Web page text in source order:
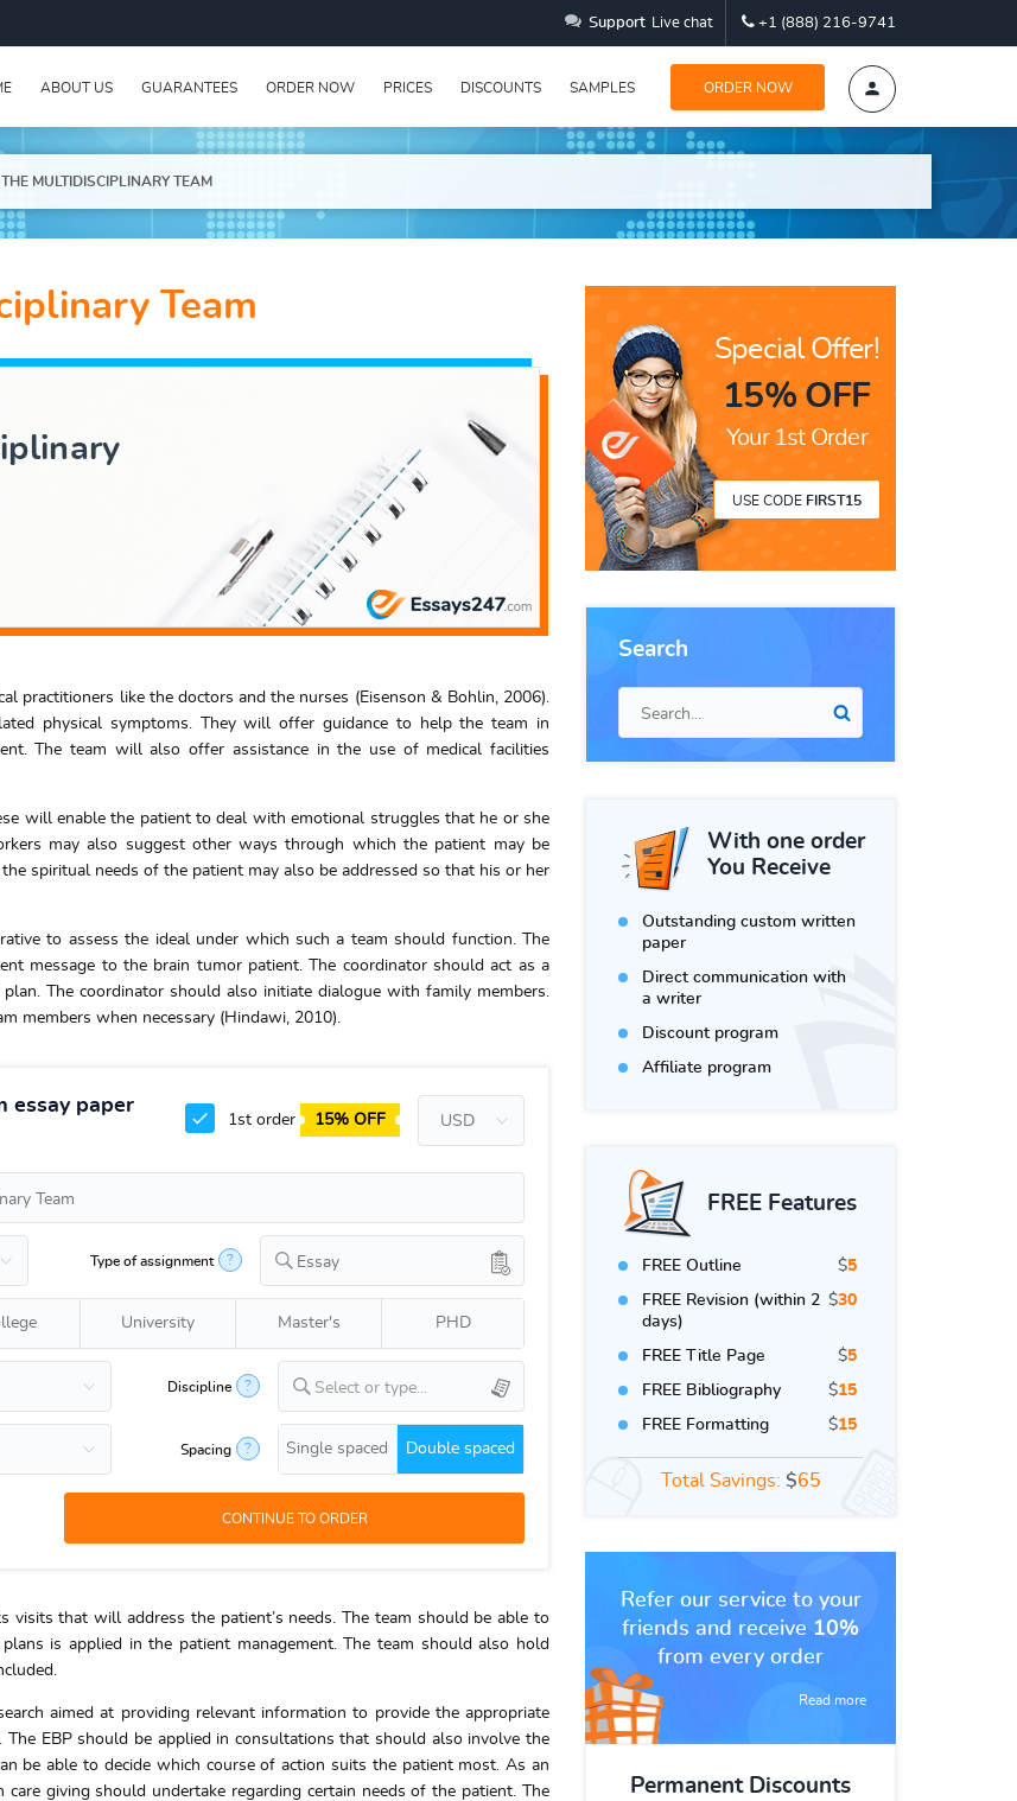
Support Live chat +1 (888) 216-9741
ABOUT US GUARANTEES ORDER NOW PRICES DISCOUNTS SAMPLES ORDER NOW
MULTIDISCIPLINARY TEAM
Special Offer!
15% OFF
Your 1st Order
USE CODE FIRST15
Search
With one order
You Receive
Outstanding custom written
paper
Direct communication with
a writer
Discount program
Affiliate program
FREE Features
FREE Outline $5
FREE Revision (within 2
days)
$30
FREE Title Page $5
FREE Bibliography $15
FREE Formatting $15
Total Savings: $65
Refer our service to your
friends and receive 10%
from every order
Read more
Permanent Discounts
Team
practitioners like the doctors and the nurses (Eisenson & Bohlin, 2006).
physical symptoms. They will offer guidance to help the team in
The team will also offer assistance in the use of medical facilities
will enable the patient to deal with emotional struggles that he or she
may also suggest other ways through which the patient may be
spiritual needs of the patient may also be addressed so that his or her
to assess the ideal under which such a team should function. The
message to the brain tumor patient. The coordinator should act as a
The coordinator should also initiate dialogue with family members.
members when necessary (Hindawi, 2010).
essay paper
1st order 15% OFF
Type of assignment ? Essay
University Master's PHD
Discipline ? Select or type...
Spacing ? Single spaced Double spaced
visits that will address the patient’s needs. The team should be able to
is applied in the patient management. The team should also hold
aimed at providing relevant information to provide the appropriate
The EBP should be applied in consultations that should also involve the
be able to decide which course of action suits the patient most. As an
giving should undertake regarding certain needs of the patient. The